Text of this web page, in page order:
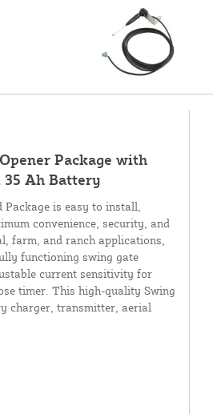
Package with
35 Ah Battery
is easy to install,
convenience, security, and
farm, and ranch applications,
functioning swing gate
current sensitivity for
timer. This high-quality Swing
charger, transmitter, aerial